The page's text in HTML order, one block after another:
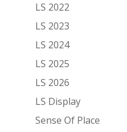
LS 2022
LS 2023
LS 2024
LS 2025
LS 2026
LS Display
Sense Of Place